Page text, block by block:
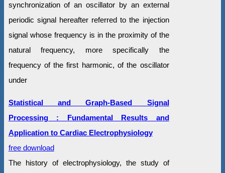
synchronization of an oscillator by an external
periodic signal hereafter referred to the injection
signal whose frequency is in the proximity of the
natural frequency, more specifically the
frequency of the first harmonic, of the oscillator
under
Statistical and Graph-Based Signal
Processing : Fundamental Results and
Application to Cardiac Electrophysiology
free download
The history of electrophysiology, the study of